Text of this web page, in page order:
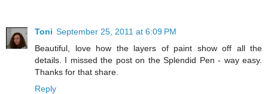
Toni September 25, 2011 at 6:09 PM
Beautiful, love how the layers of paint show off all the
details. I missed the post on the Splendid Pen - way easy.
Thanks for that share.
Reply